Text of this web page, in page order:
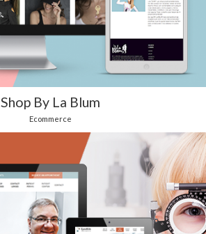
Shop By La Blum
Ecommerce